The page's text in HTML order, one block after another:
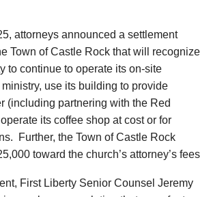
attorneys announced a settlement
Town of Castle Rock that will recognize
to continue to operate its on-site
use its building to provide
(including partnering with the Red
its coffee shop at cost or for
Further, the Town of Castle Rock
toward the church’s attorney’s fees
First Liberty Senior Counsel Jeremy